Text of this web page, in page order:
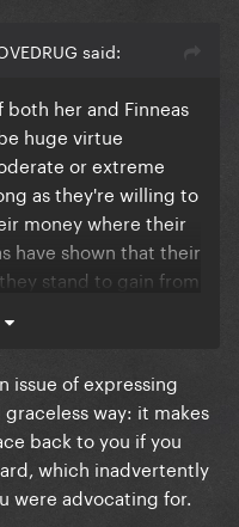
said:
her and Finneas
huge virtue
or extreme
as they're willing to
money where their
have shown that their
stand to gain from
his story etc.)
issue of expressing
way: it makes
back to you if you
which inadvertently
were advocating for.